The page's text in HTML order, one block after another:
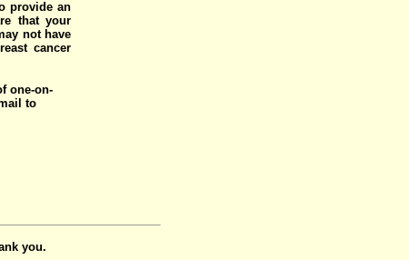
provide an
that your
not have
cancer
one-on-
to
you.